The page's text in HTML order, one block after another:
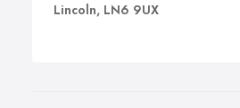
Lincoln, LN6 9UX